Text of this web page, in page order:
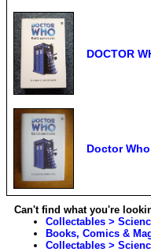
DOCTOR
Doctor
Can't find what you're
Collectables >
Books, Comics &
Collectables >